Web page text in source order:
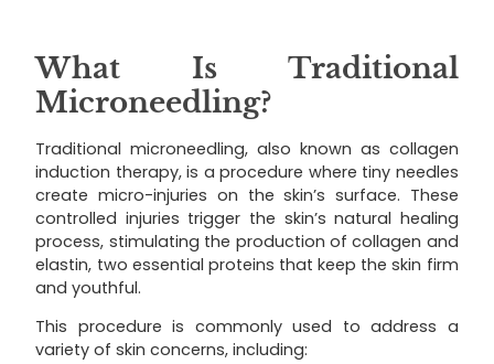
What Is Traditional
Microneedling?
Traditional microneedling, also known as collagen
induction therapy, is a procedure where tiny needles
create micro-injuries on the skin’s surface. These
controlled injuries trigger the skin’s natural healing
process, stimulating the production of collagen and
elastin, two essential proteins that keep the skin firm
and youthful.
This procedure is commonly used to address a
variety of skin concerns, including: